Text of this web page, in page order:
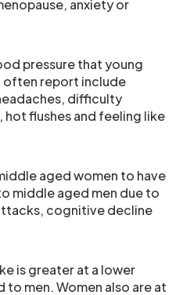
anxiety or
pressure that young
often report include
difficulty
flushes and feeling like
aged women to have
middle aged men due to
cognitive decline
is greater at a lower
men. Women also are at